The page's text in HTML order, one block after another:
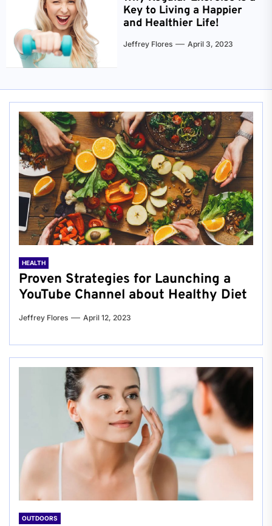
Key to Living a Happier
and Healthier Life!
Jeffrey Flores April 3, 2023
HEALTH
Proven Strategies for Launching a
YouTube Channel about Healthy Diet
Jeffrey Flores April 12, 2023
OUTDOORS